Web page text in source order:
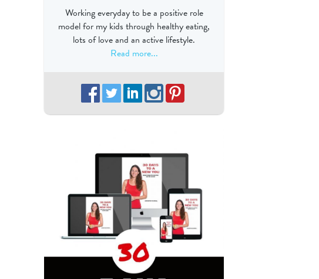
Working everyday to be a positive role
model for my kids through healthy eating,
lots of love and an active lifestyle.
Read more...